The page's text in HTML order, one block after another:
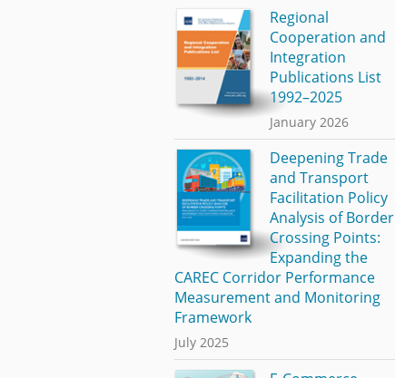
Regional
Cooperation and
Integration
Publications List
1992–2025
January 2026
Deepening Trade
and Transport
Facilitation Policy
Analysis of Border
Crossing Points:
Expanding the
CAREC Corridor Performance
Measurement and Monitoring
Framework
July 2025